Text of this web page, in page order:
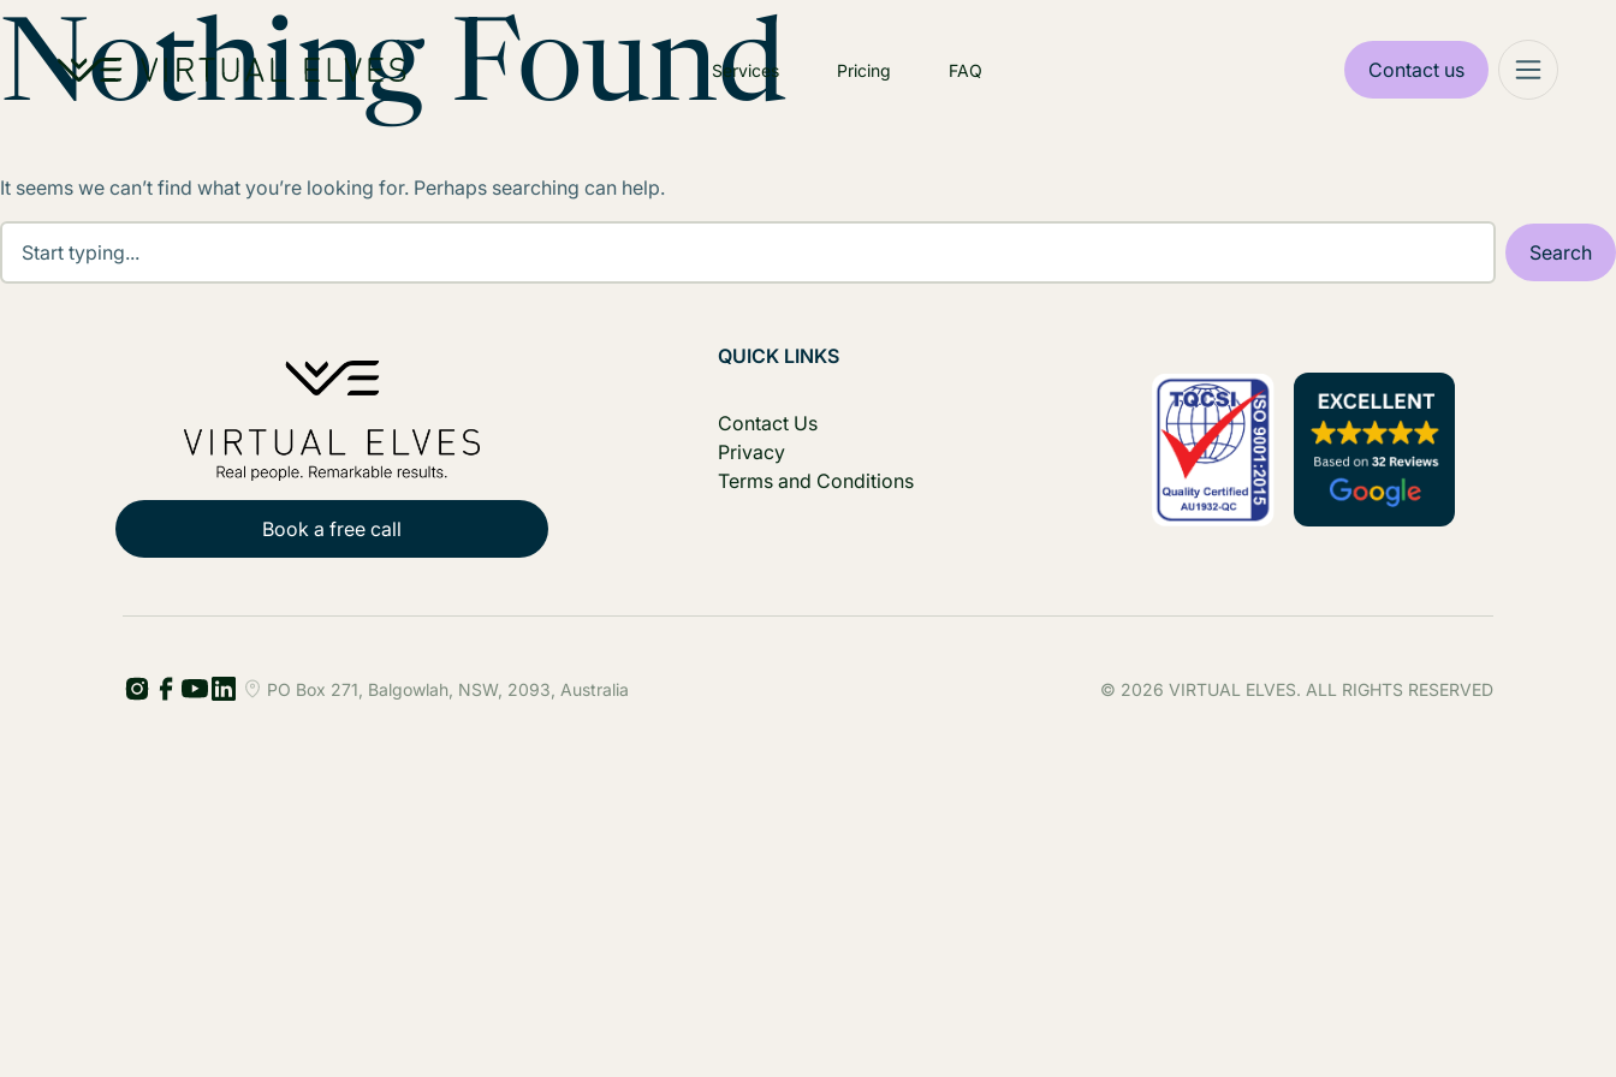
Skip to content
Services Pricing FAQ Contact us
Nothing Found
It seems we can’t find what you’re looking for. Perhaps searching can help.
Book a free call
QUICK LINKS
Contact Us
Privacy
Terms and Conditions
PO Box 271, Balgowlah, NSW, 2093, Australia © 2026 VIRTUAL ELVES. ALL RIGHTS RESERVED